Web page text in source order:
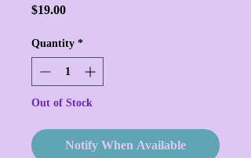
$19.00Price
Quantity *
Out of Stock
Notify When Available